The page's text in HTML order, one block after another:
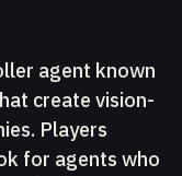
agent known
create vision-
Players
for agents who